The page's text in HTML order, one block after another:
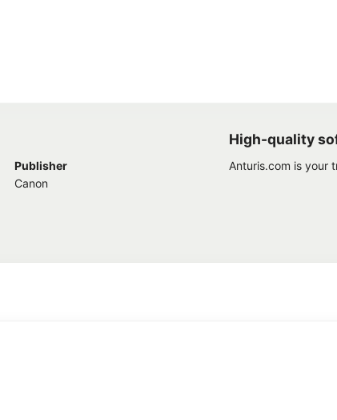
Publisher
Canon
High-quality
Anturis.com is your